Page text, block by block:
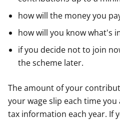
how will the money you
how will you know what's
if you decide not to join
the scheme later.
The amount of your
your wage slip each time
tax information each year. If